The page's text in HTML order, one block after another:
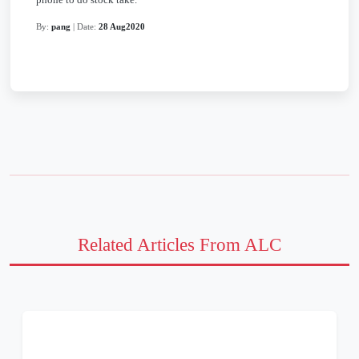
By: pang | Date: 28 Aug2020
Related Articles From ALC